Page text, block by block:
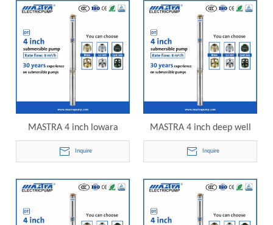
MASTRA 4 inch lowara
submersible pump R95-DT8-
07 electric submersible
pump
Inquire
MASTRA 4 inch deep well
submersible pump reviews
R95-DT8-08 electric
submersible pump
Inquire